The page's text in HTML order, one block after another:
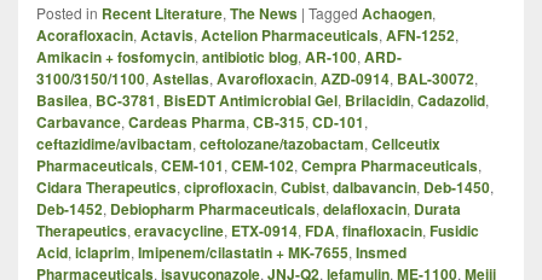
Posted in Recent Literature, The News | Tagged Achaogen,
Acorafloxacin, Actavis, Actelion Pharmaceuticals, AFN-1252,
Amikacin + fosfomycin, antibiotic blog, AR-100, ARD-
3100/3150/1100, Astellas, Avarofloxacin, AZD-0914, BAL-30072,
Basilea, BC-3781, BisEDT Antimicrobial Gel, Brilacidin, Cadazolid,
Carbavance, Cardeas Pharma, CB-315, CD-101,
ceftazidime/avibactam, ceftolozane/tazobactam, Cellceutix
Pharmaceuticals, CEM-101, CEM-102, Cempra Pharmaceuticals,
Cidara Therapeutics, ciprofloxacin, Cubist, dalbavancin, Deb-1450,
Deb-1452, Debiopharm Pharmaceuticals, delafloxacin, Durata
Therapeutics, eravacycline, ETX-0914, FDA, finafloxacin, Fusidic
Acid, iclaprim, Imipenem/cilastatin + MK-7655, Insmed
Pharmaceuticals, isavuconazole, JNJ-Q2, lefamulin, ME-1100, Meiji